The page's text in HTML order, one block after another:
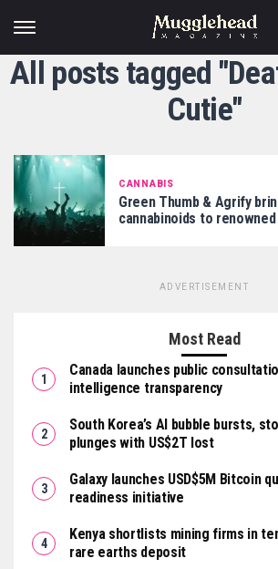
All posts tagged
Cutie"
CANNABIS
Green Thumb & Agrify
cannabinoids to
ADVERTISEMENT
Most Read
Canada launches public
intelligence transparency
South Korea’s AI bubble bursts,
plunges with US$2T lost
Galaxy launches USD$5M Bitcoin
readiness initiative
Kenya shortlists mining firms in
rare earths deposit